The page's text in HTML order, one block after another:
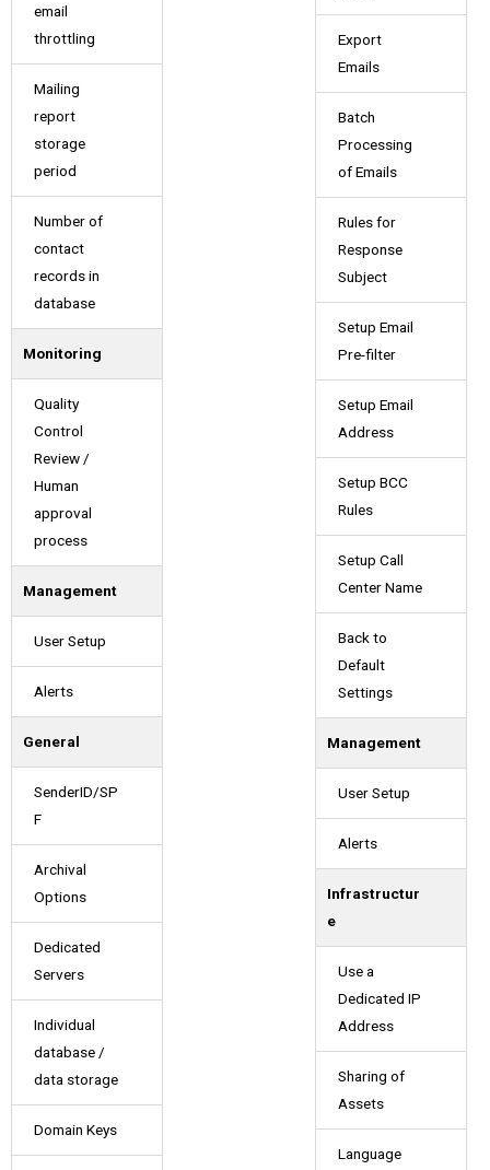
email
throttling
Mailing
report
storage
period
Number of
contact
records in
database
Monitoring
Quality
Control
Review /
Human
approval
process
Management
User Setup
Alerts
General
SenderID/SP
F
Archival
Options
Dedicated
Servers
Individual
database /
data storage
Domain Keys
Export
Emails
Batch
Processing
of Emails
Rules for
Response
Subject
Setup Email
Pre-filter
Setup Email
Address
Setup BCC
Rules
Setup Call
Center Name
Back to
Default
Settings
Management
User Setup
Alerts
Infrastructur
e
Use a
Dedicated IP
Address
Sharing of
Assets
Language